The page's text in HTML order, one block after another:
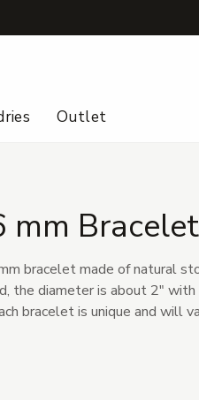
Outlet
mm Bracelet
bracelet made of natural
the diameter is about 2"
bracelet is unique and will